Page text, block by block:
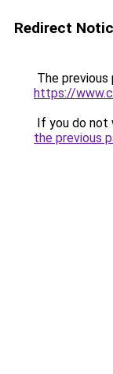
Redirect
The previous
https://
If you do not
the previous